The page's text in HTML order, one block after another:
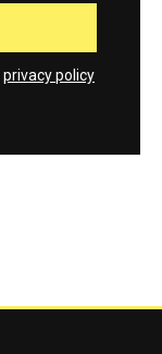
privacy policy